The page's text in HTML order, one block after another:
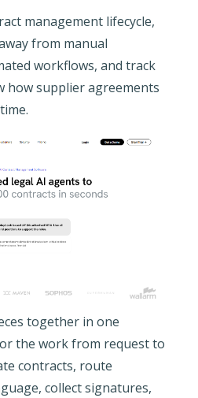
management lifecycle,
from manual
workflows, and track
how supplier agreements
together in one
the work from request to
contracts, route
collect signatures,